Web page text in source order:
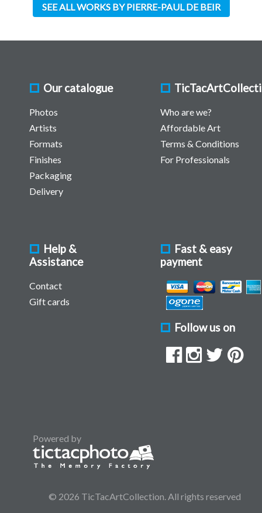
SEE ALL WORKS BY PIERRE-PAUL DE BEIR
Our catalogue
Photos
Artists
Formats
Finishes
Packaging
Delivery
Who are we?
Affordable Art
Terms & Conditions
For Professionals
Help &
Assistance
Contact
Gift cards
Fast & easy
payment
Follow us on
Powered by
© 2026 TicTacArtCollection. All rights reserved